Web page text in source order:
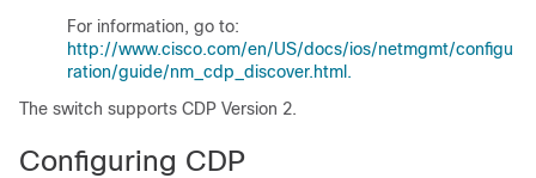
For information, go to:
http://www.cisco.com/en/US/docs/ios/netmgmt/configu
ration/guide/nm_cdp_discover.html.
The switch supports CDP Version 2.
Configuring CDP